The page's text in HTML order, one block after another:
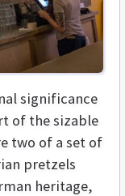
significance
of the sizable
two of a set of
pretzels
heritage,